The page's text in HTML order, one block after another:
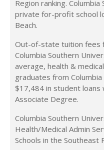
Region ranking.
private for-profit school
Beach.
Out-of-state tuition fees
Columbia Southern
average, health &
graduates from
$17,484 in student loans
Associate Degree.
Columbia Southern
Health/Medical Admin
Schools in the Southeast